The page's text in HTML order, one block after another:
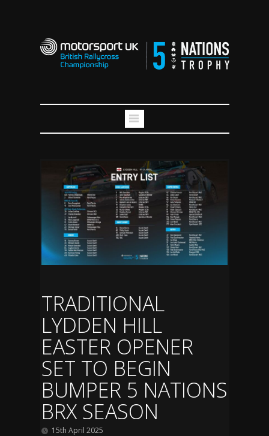
TRADITIONAL
LYDDEN HILL
EASTER OPENER
SET TO BEGIN
BUMPER 5 NATIONS
BRX SEASON
15th April 2025